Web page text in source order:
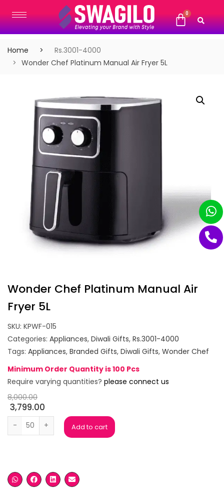
Home
Rs.3001-4000
Wonder Chef Platinum Manual Air Fryer 5L
Wonder Chef Platinum Manual Air
Fryer 5L
SKU: KPWF-015
Categories: Appliances, Diwali Gifts, Rs.3001-4000
Tags: Appliances, Branded Gifts, Diwali Gifts, Wonder Chef
Minimum Order Quantity is 100 Pcs
Require varying quantities? please connect us
8,000.00
3,799.00
Wonder Chef Platinum Manual Air Fryer 5L quantity
Add to cart